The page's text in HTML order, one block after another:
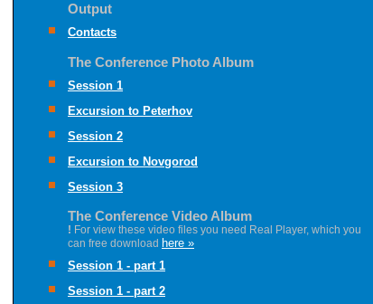
Output
Contacts
The Conference Photo Album
Session 1
Excursion to Peterhov
Session 2
Excursion to Novgorod
Session 3
The Conference Video Album
! For view these video files you need Real Player, which you
can free download here »
Session 1 - part 1
Session 1 - part 2